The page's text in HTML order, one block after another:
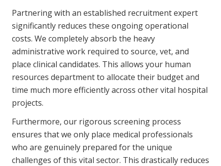
Partnering with an established recruitment expert
significantly reduces these ongoing operational
costs. We completely absorb the heavy
administrative work required to source, vet, and
place clinical candidates. This allows your human
resources department to allocate their budget and
time much more efficiently across other vital hospital
projects.
Furthermore, our rigorous screening process
ensures that we only place medical professionals
who are genuinely prepared for the unique
challenges of this vital sector. This drastically reduces